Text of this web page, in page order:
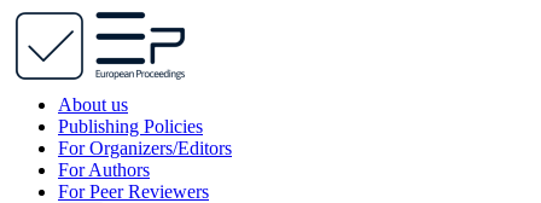
About us
Publishing Policies
For Organizers/Editors
For Authors
For Peer Reviewers